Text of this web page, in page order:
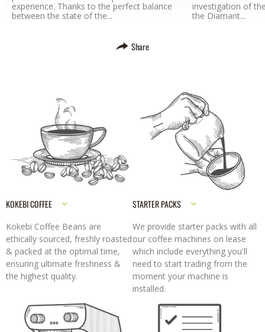
experience. Thanks to the perfect balance
between the state of the...
investigation of
the Diamant...
Share
KOKEBI COFFEE
Kokebi Coffee Beans are
ethically sourced, freshly roasted
& packed at the optimal time,
ensuring ultimate freshness &
the highest quality.
STARTER PACKS
We provide starter packs with all
our coffee machines on lease
which include everything you'll
need to start trading from the
moment your machine is
installed.